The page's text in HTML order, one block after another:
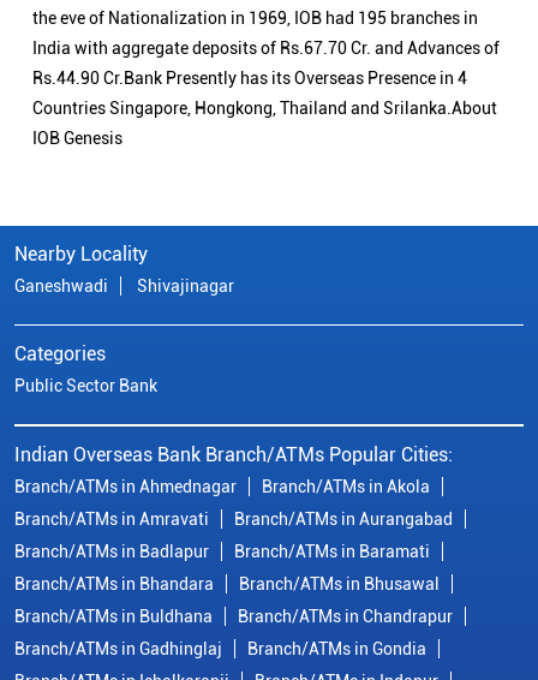
the eve of Nationalization in 1969, IOB had 195 branches in
India with aggregate deposits of Rs.67.70 Cr. and Advances of
Rs.44.90 Cr.Bank Presently has its Overseas Presence in 4
Countries Singapore, Hongkong, Thailand and Srilanka.About
IOB Genesis
Nearby Locality
Ganeshwadi Shivajinagar
Categories
Public Sector Bank
Indian Overseas Bank Branch/ATMs Popular Cities:
Branch/ATMs in Ahmednagar
Branch/ATMs in Akola
Branch/ATMs in Amravati
Branch/ATMs in Aurangabad
Branch/ATMs in Badlapur
Branch/ATMs in Baramati
Branch/ATMs in Bhandara
Branch/ATMs in Bhusawal
Branch/ATMs in Buldhana
Branch/ATMs in Chandrapur
Branch/ATMs in Gadhinglaj
Branch/ATMs in Gondia